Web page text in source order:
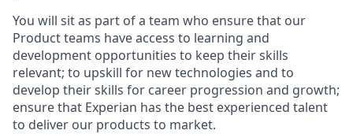
You will sit as part of a team who ensure that our
Product teams have access to learning and
development opportunities to keep their skills
relevant; to upskill for new technologies and to
develop their skills for career progression and growth;
ensure that Experian has the best experienced talent
to deliver our products to market.